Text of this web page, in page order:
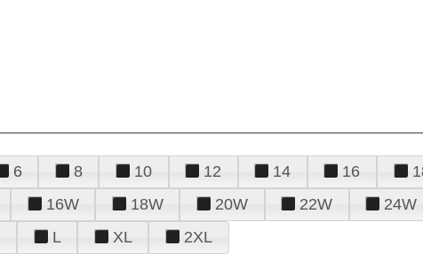
6 8 10 12 14 16
16W 18W 20W 22W 24W
L XL 2XL